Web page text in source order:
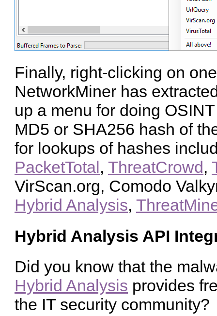
Finally, right-clicking on
NetworkMiner has
up a menu for doing
MD5 or SHA256 hash of
for lookups of hashes
PacketTotal, ThreatCrowd,
VirScan.org, Comodo
Hybrid Analysis,
Hybrid Analysis API
Did you know that the
Hybrid Analysis provides
the IT security community?